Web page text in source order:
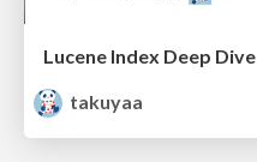
Lucene Index Deep Dive
takuyaa